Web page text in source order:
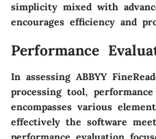
simplicity mixed with
encourages efficiency and
Performance
In assessing ABBYY
processing tool,
encompasses various
effectively the software